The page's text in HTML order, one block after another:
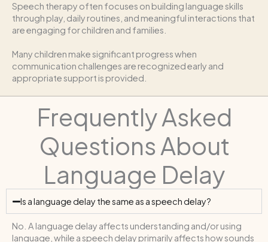
Speech therapy often focuses on building language skills
through play, daily routines, and meaningful interactions that
are engaging for children and families.
Many children make significant progress when
communication challenges are recognized early and
appropriate support is provided.
Frequently Asked
Questions About
Language Delay
Is a language delay the same as a speech delay?
No. A language delay affects understanding and/or using
language, while a speech delay primarily affects how sounds